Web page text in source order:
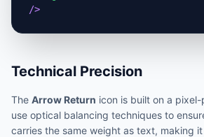
/>
Technical Precision
The Arrow Return icon is built on a
use optical balancing techniques to
carries the same weight as text, making